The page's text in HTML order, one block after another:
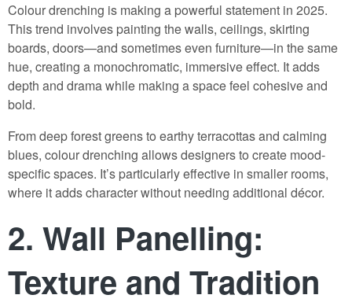
Colour drenching is making a powerful statement in 2025.
This trend involves painting the walls, ceilings, skirting
boards, doors—and sometimes even furniture—in the same
hue, creating a monochromatic, immersive effect. It adds
depth and drama while making a space feel cohesive and
bold.
From deep forest greens to earthy terracottas and calming
blues, colour drenching allows designers to create mood-
specific spaces. It’s particularly effective in smaller rooms,
where it adds character without needing additional décor.
2. Wall Panelling:
Texture and Tradition